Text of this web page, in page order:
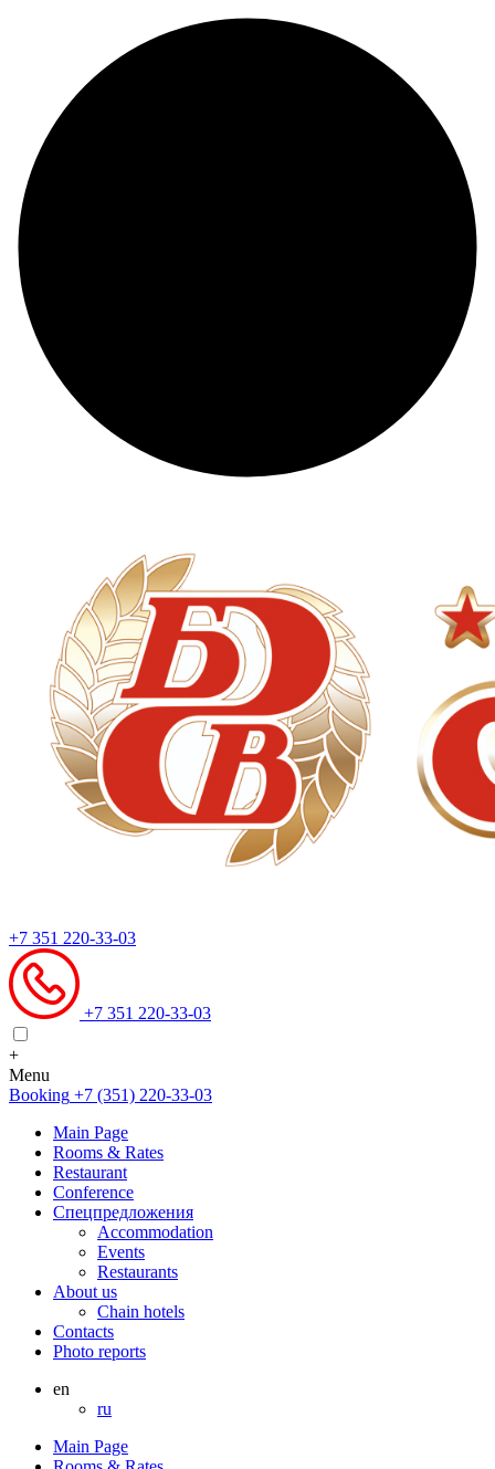
+7 351 220-33-03
+7 351 220-33-03
+
Menu
Booking +7 (351) 220-33-03
Main Page
Rooms & Rates
Restaurant
Conference
Спецпредложения
Accommodation
Events
Restaurants
About us
Chain hotels
Contacts
Photo reports
en
ru
Main Page